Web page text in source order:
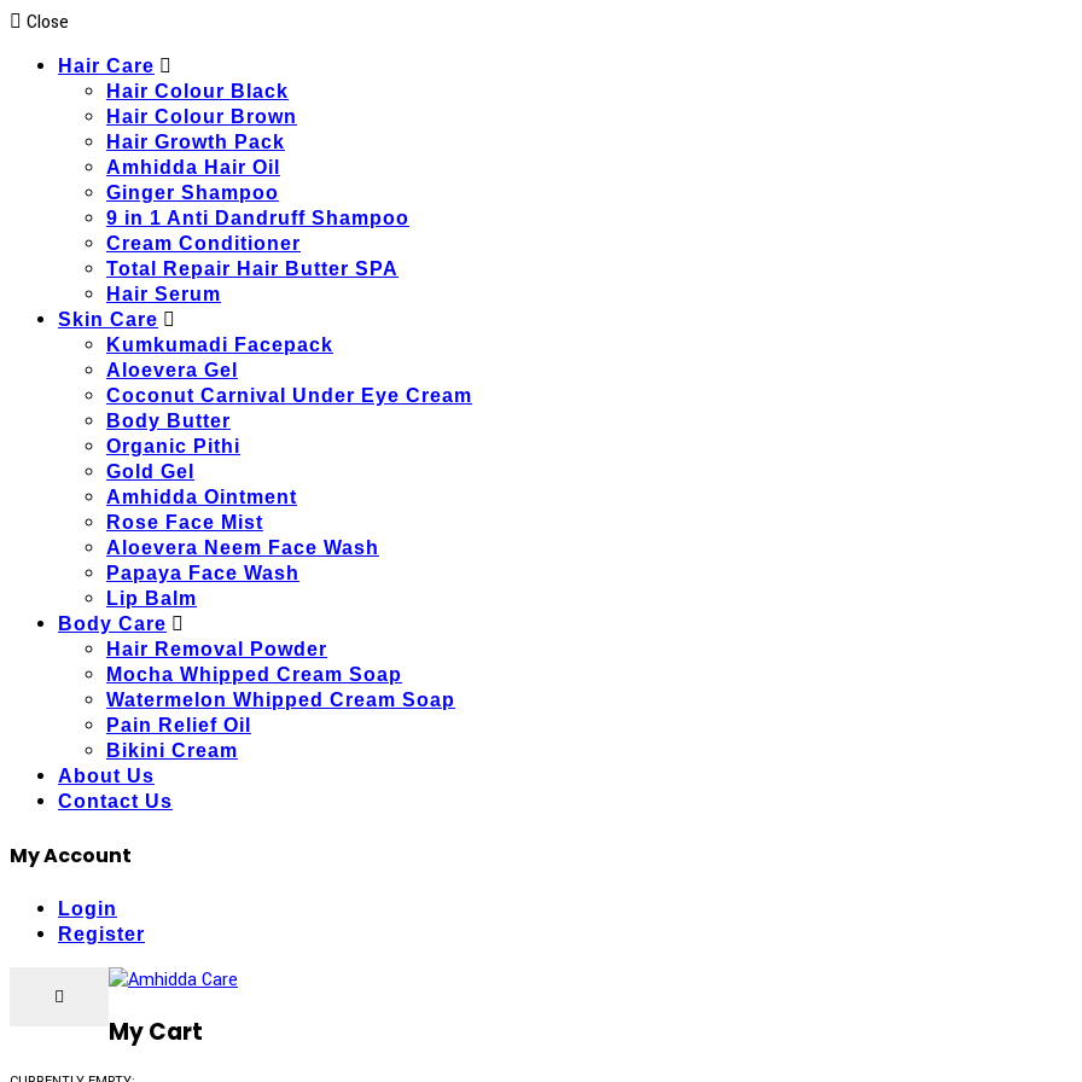
Close
Hair Care
Hair Colour Black
Hair Colour Brown
Hair Growth Pack
Amhidda Hair Oil
Ginger Shampoo
9 in 1 Anti Dandruff Shampoo
Cream Conditioner
Total Repair Hair Butter SPA
Hair Serum
Skin Care
Kumkumadi Facepack
Aloevera Gel
Coconut Carnival Under Eye Cream
Body Butter
Organic Pithi
Gold Gel
Amhidda Ointment
Rose Face Mist
Aloevera Neem Face Wash
Papaya Face Wash
Lip Balm
Body Care
Hair Removal Powder
Mocha Whipped Cream Soap
Watermelon Whipped Cream Soap
Pain Relief Oil
Bikini Cream
About Us
Contact Us
My Account
Login
Register
My Cart